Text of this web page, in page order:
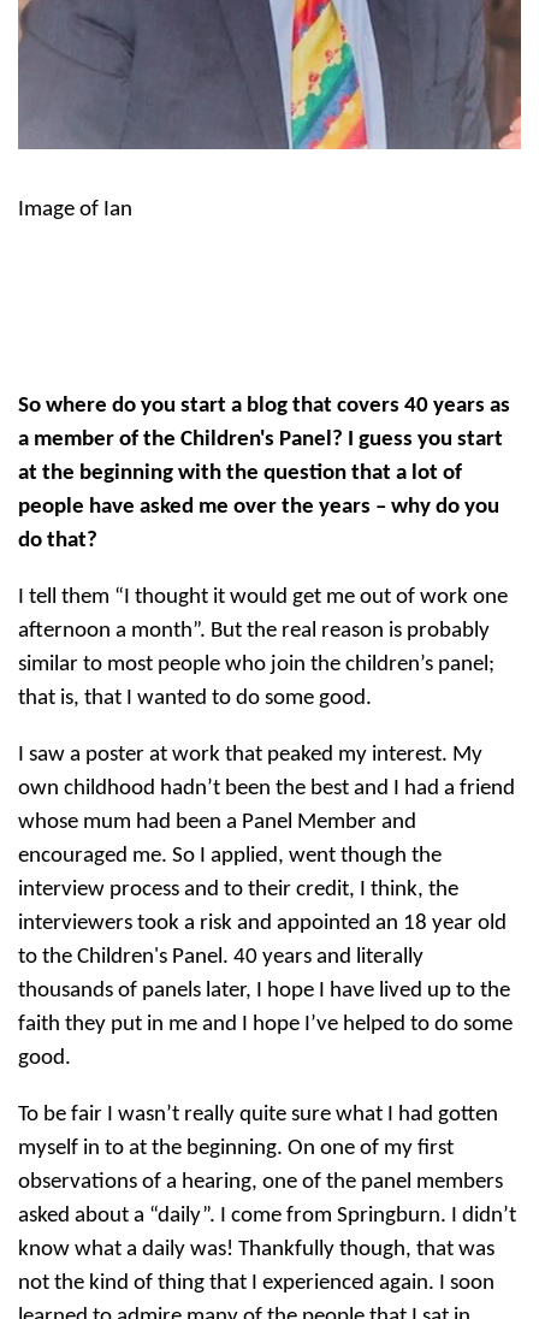
Image of Ian
So where do you start a blog that covers 40 years as
a member of the Children's Panel? I guess you start
at the beginning with the question that a lot of
people have asked me over the years – why do you
do that?
I tell them “I thought it would get me out of work one
afternoon a month”. But the real reason is probably
similar to most people who join the children’s panel;
that is, that I wanted to do some good.
I saw a poster at work that peaked my interest. My
own childhood hadn’t been the best and I had a friend
whose mum had been a Panel Member and
encouraged me. So I applied, went though the
interview process and to their credit, I think, the
interviewers took a risk and appointed an 18 year old
to the Children's Panel. 40 years and literally
thousands of panels later, I hope I have lived up to the
faith they put in me and I hope I’ve helped to do some
good.
To be fair I wasn’t really quite sure what I had gotten
myself in to at the beginning. On one of my first
observations of a hearing, one of the panel members
asked about a “daily”. I come from Springburn. I didn’t
know what a daily was! Thankfully though, that was
not the kind of thing that I experienced again. I soon